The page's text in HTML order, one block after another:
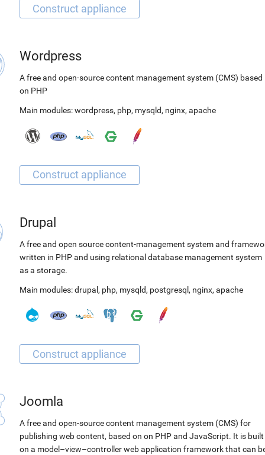
Wordpress
A free and open-source content management system (CMS) based
on PHP
Main modules:wordpress, php, mysqld, nginx, apache
Drupal
A free and open source content-management system and
written in PHP and using relational database management system
as a storage.
Main modules:drupal, php, mysqld, postgresql, nginx, apache
Joomla
A free and open-source content management system (CMS) for
publishing web content, based on on PHP and JavaScript. It is built
on a model–view–controller web application framework that can